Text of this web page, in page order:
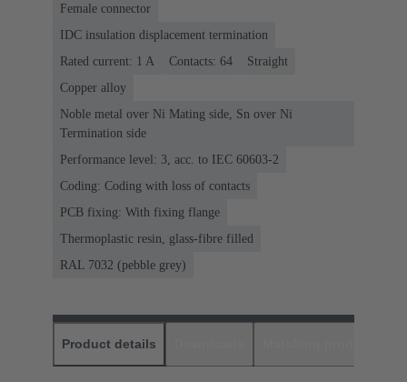
Female connector
IDC insulation displacement termination
Rated current: ‌1 A
Contacts: 64
Straight
Copper alloy
Noble metal over Ni Mating side, Sn over Ni
Termination side
Performance level: 3, acc. to IEC 60603-2
Coding: Coding with loss of contacts
PCB fixing: With fixing flange
Thermoplastic resin, glass-fibre filled
RAL 7032 (pebble grey)
Product details